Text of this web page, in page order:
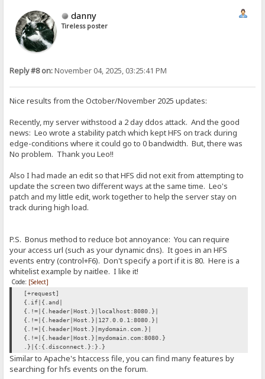
danny
Tireless poster
Reply #8 on:November 04, 2025, 03:25:41 PM
Nice results from the October/November 2025 updates:
Recently, my server withstood a 2 day ddos attack. And the good
news: Leo wrote a stability patch which kept HFS on track during
edge-conditions where it could go to 0 bandwidth. But, there was
No problem. Thank you Leo!!
Also I had made an edit so that HFS did not exit from attempting to
update the screen two different ways at the same time. Leo's
patch and my little edit, work together to help the server stay on
track during high load.
P.S. Bonus method to reduce bot annoyance: You can require
your access url (such as your dynamic dns). It goes in an HFS
events entry (control+F6). Don't specify a port if it is 80. Here is a
whitelist example by naitlee. I like it!
Code: [Select]
[+request]
{.if|{.and|
{.!=|{.header|Host.}|localhost:8080.}|
{.!=|{.header|Host.}|127.0.0.1:8080.}|
{.!=|{.header|Host.}|mydomain.com.}|
{.!=|{.header|Host.}|mydomain.com:8080.}
.}|{:{.disconnect.}:}.}
Similar to Apache's htaccess file, you can find many features by
searching for hfs events on the forum.